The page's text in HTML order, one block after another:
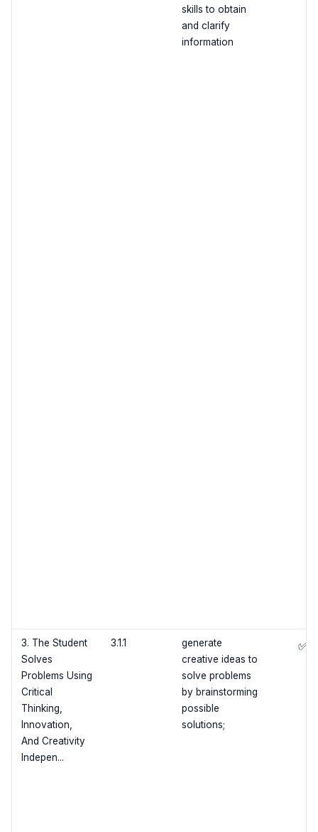
skills to obtain
and clarify
information
3. The Student
Solves
Problems Using
Critical
Thinking,
Innovation,
And Creativity
Indepen...
3.1.1
generate
creative ideas to
solve problems
by brainstorming
possible
solutions;
✅